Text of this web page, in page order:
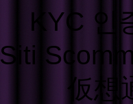
KYC 인
Siti
仮想